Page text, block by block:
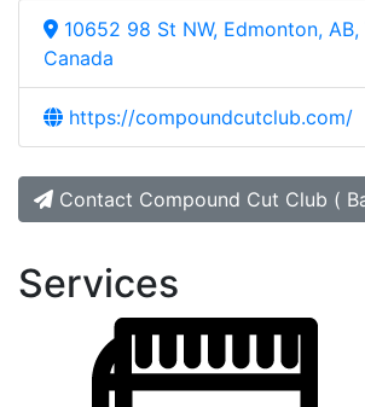
10652 98 St NW, Edmonton, AB,
Canada
https://compoundcutclub.com/
Contact Compound Cut Club (
Services